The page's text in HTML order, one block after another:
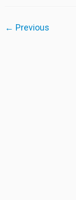
← Previous